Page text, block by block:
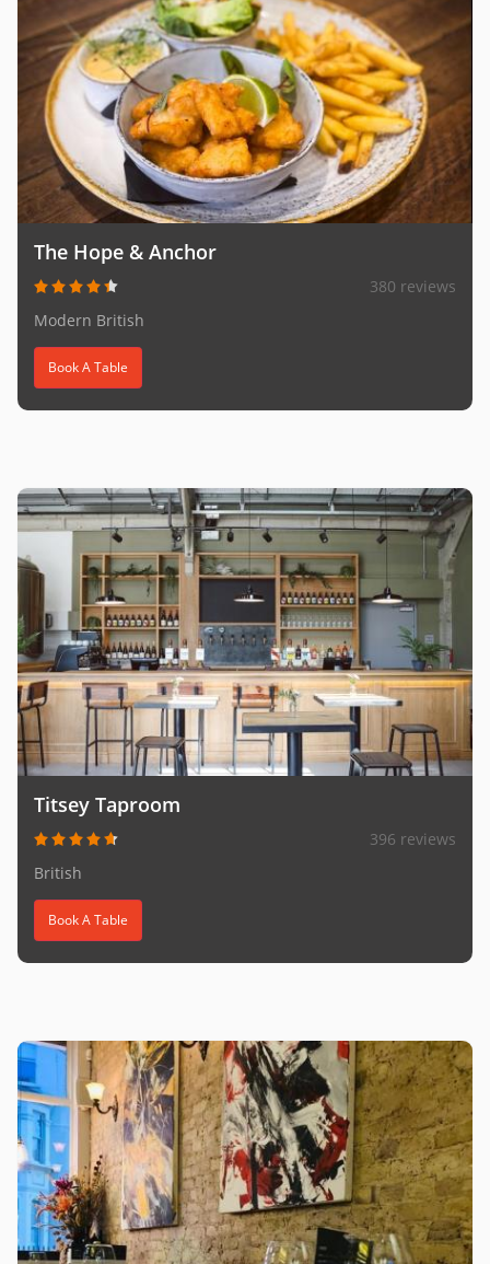
The Hope & Anchor
380 reviews
Modern British
Book A Table
Titsey Taproom
396 reviews
British
Book A Table